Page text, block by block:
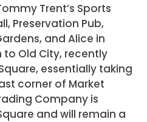
Trent’s Sports
Preservation Pub,
and Alice in
Old City, recently
essentially taking
corner of Market
Company is
and will remain a